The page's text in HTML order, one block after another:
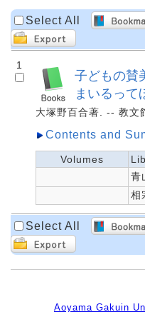
Select All
1
子どもの賛
まいるって
大塚野百合著. -- 教文
Contents and
Volumes
青
相
Select All
Aoyama Gakuin